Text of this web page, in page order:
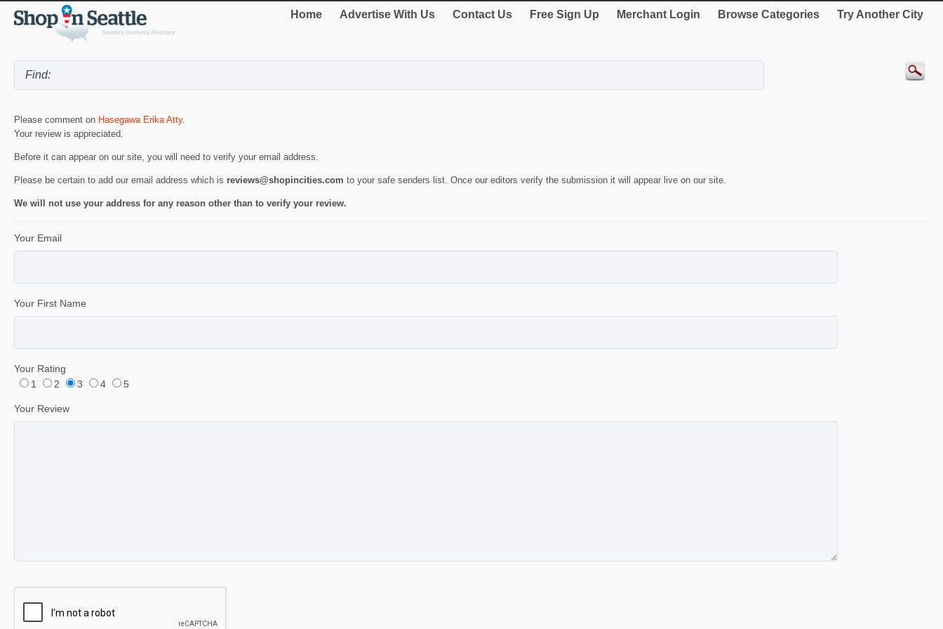
Home Advertise With Us Contact Us Free Sign Up Merchant Login Browse Categories Try Another City
Please comment on Hasegawa Erika Atty.
Your review is appreciated.
Before it can appear on our site, you will need to verify your email address.
Please be certain to add our email address which is reviews@shopincities.com to your safe senders list. Once our editors verify the submission it will appear live on our site.
We will not use your address for any reason other than to verify your review.
Your Email
Your First Name
Your Rating
1
2 3 4 5
Your Review